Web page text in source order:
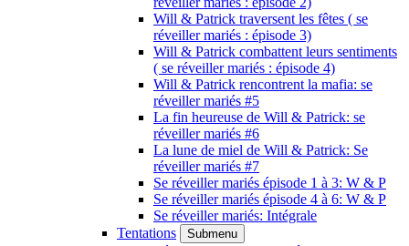
Will & Patrick traversent les fêtes ( se
réveiller mariés : épisode 3)
Will & Patrick combattent leurs sentiments
( se réveiller mariés : épisode 4)
Will & Patrick rencontrent la mafia: se
réveiller mariés #5
La fin heureuse de Will & Patrick: se
réveiller mariés #6
La lune de miel de Will & Patrick: Se
réveiller mariés #7
Se réveiller mariés épisode 1 à 3: W & P
Se réveiller mariés épisode 4 à 6: W & P
Se réveiller mariés: Intégrale
Tentations
Submenu